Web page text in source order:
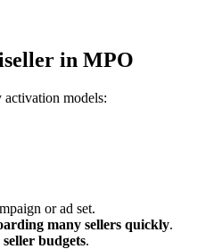
in MPO
models:
or ad set.
many sellers quickly.
budgets.